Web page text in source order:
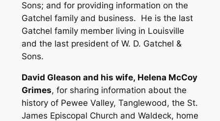
Sons; and for providing information on the
Gatchel family and business. He is the last
Gatchel family member living in Louisville
and the last president of W. D. Gatchel &
Sons.
David Gleason and his wife, Helena McCoy
Grimes, for sharing information about the
history of Pewee Valley, Tanglewood, the St.
James Episcopal Church and Waldeck, home